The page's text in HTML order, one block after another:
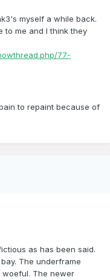
myself a while back.
to me and I think they
77-
to repaint because of
as has been said.
The underframe
The newer